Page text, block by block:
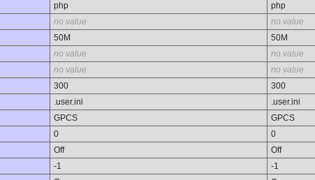
php
php
no value
no value
50M
50M
no value
no value
no value
no value
300
300
.user.ini
.user.ini
GPCS
GPCS
0
0
Off
Off
-1
-1